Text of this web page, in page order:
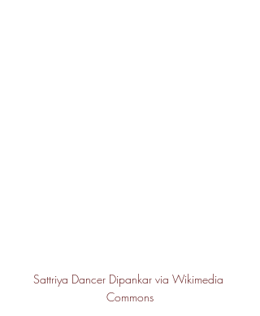
Sattriya Dancer Dipankar via Wikimedia
Commons